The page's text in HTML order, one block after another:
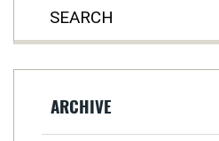
ARCHIVE